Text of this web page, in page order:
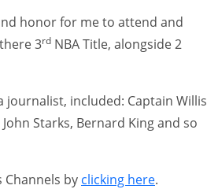
honor for me to attend and
3rd NBA Title, alongside 2
journalist, included: Captain Willis
Starks, Bernard King and so
Channels by clicking here.